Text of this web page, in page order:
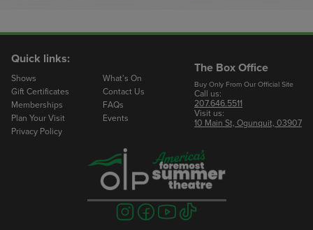
Quick links:
Shows
What’s On
Gift Certificates
Contact Us
Memberships
FAQs
Plan Your Visit
Events
Privacy Policy
The Box Office
Buy Only From Our Official Site
Call us:
207.646.5511
Visit us:
10 Main St, Ogunquit, 03907
Visit
us
Visit
us
Visit
us
Visit
us